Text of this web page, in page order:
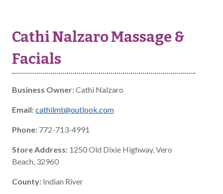
Cathi Nalzaro Massage &
Facials
Business Owner:Cathi Nalzaro
Email:cathilmt@outlook.com
Phone: 772-713-4991
Store Address: 1250 Old Dixie Highway, Vero
Beach, 32960
County: Indian River